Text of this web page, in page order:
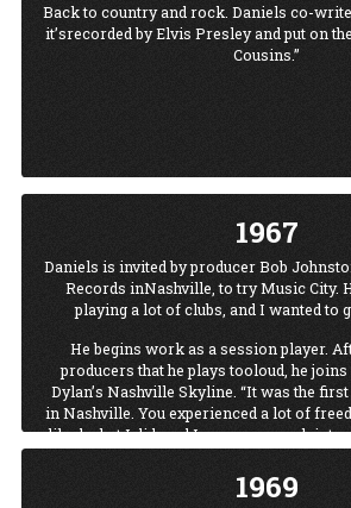
Back to country and rock. Daniels co-
it’srecorded by Elvis Presley and put on
Cousins.”
1967
Daniels is invited by producer Bob
Records inNashville, to try Music City.
playing a lot of clubs, and I wanted to
He begins work as a session player.
producers that he plays tooloud, he
Dylan’s Nashville Skyline. “It was the
in Nashville. You experienced a lot of
liked what I did, and I was very much into
among them Ringo Starr and
1969